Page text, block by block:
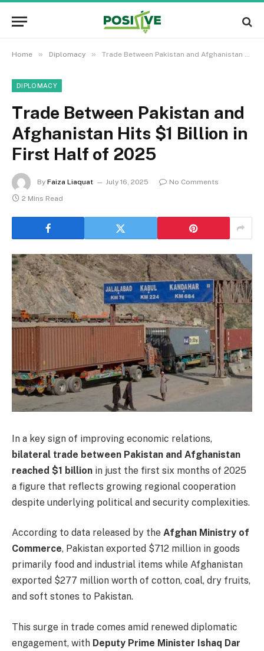
Home » Diplomacy » Trade Between Pakistan and Afghanistan Hits $1 Billion in First Half of 2025
DIPLOMACY
Trade Between Pakistan and
Afghanistan Hits $1 Billion in
First Half of 2025
By Faiza Liaquat July 16, 2025
No Comments
2 Mins Read
In a key sign of improving economic relations,
bilateral trade between Pakistan and Afghanistan
reached $1 billion in just the first six months of 2025
a figure that reflects growing regional cooperation
despite underlying political and security complexities.
According to data released by the Afghan Ministry of
Commerce, Pakistan exported $712 million in goods
primarily food and industrial items while Afghanistan
exported $277 million worth of cotton, coal, dry fruits,
and soft stones to Pakistan.
This surge in trade comes amid renewed diplomatic
engagement, with Deputy Prime Minister Ishaq Dar